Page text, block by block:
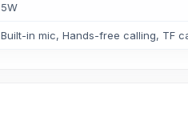
5W
Built-in mic, Hands-free calling, TF